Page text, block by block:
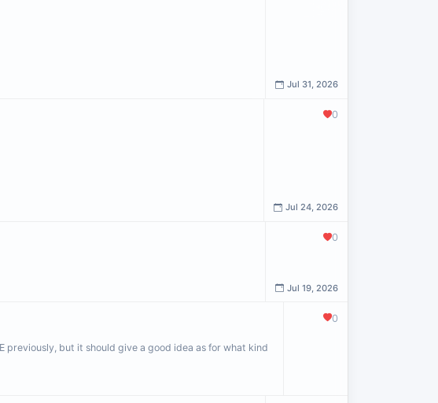
Jul 31, 2026
0
Jul 24, 2026
0
Jul 19, 2026
previously, but it should give a good idea as for what kind
0